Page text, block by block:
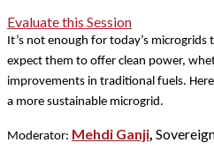
Evaluate this Session
It’s not enough for today’s microgrids
expect them to offer clean power,
improvements in traditional fuels.
a more sustainable microgrid.
Moderator: Mehdi Ganji